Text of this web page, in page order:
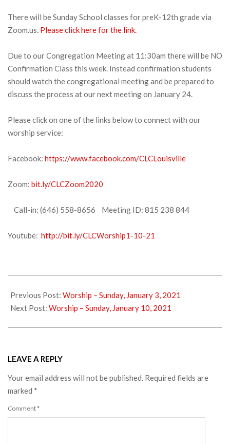
There will be Sunday School classes for preK-12th grade via
Zoom.us. Please click here for the link.
Due to our Congregation Meeting at 11:30am there will be NO
Confirmation Class this week. Instead confirmation students
should watch the congregational meeting and be prepared to
discuss the process at our next meeting on January 24.
Please click on one of the links below to connect with our
worship service:
Facebook: https://www.facebook.com/CLCLouisville
Zoom: bit.ly/CLCZoom2020
Call-in: (646) 558-8656 Meeting ID: 815 238 844
Youtube: http://bit.ly/CLCWorship1-10-21
01-
08
Previous Post: Worship – Sunday, January 3, 2021
Next Post: Worship – Sunday, January 10, 2021
LEAVE A REPLY
Your email address will not be published. Required fields are
marked *
Comment*